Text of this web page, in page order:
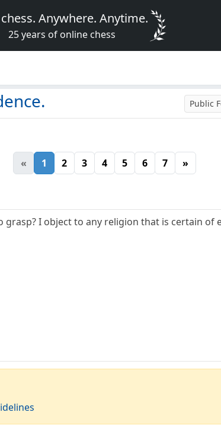
chess. Anywhere. Anytime.
25 years of online chess
Public
« 1 2 3 4 5 6 7 »
grasp? I object to any religion that is certain